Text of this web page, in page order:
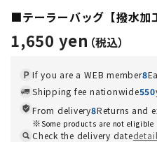
■テーラーバッグ【撥水加
1,650 yen
If you are a WEB member8
Shipping fee nationwide550
From delivery8Returns and
Some products are not eligible
Check the delivery date